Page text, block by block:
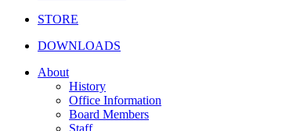
STORE
DOWNLOADS
About
History
Office Information
Board Members
Staff